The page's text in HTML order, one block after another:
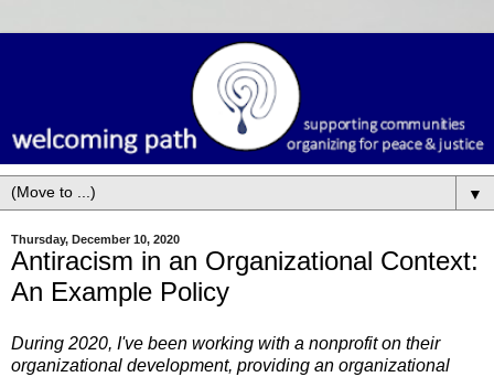
▼
Thursday, December 10, 2020
Antiracism in an Organizational Context:
An Example Policy
During 2020, I've been working with a nonprofit on their
organizational development, providing an organizational